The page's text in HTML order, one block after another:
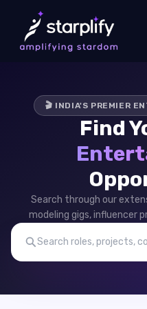
🎬 INDIA'S PREMIER
Find
Search through our
modeling gigs, influencer